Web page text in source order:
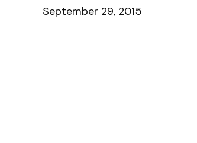
September 29, 2015